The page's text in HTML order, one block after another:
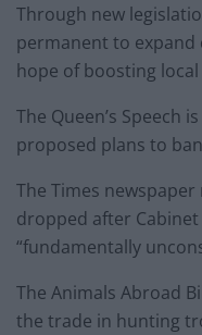
Through new
permanent to expand
hope of boosting
The Queen’s Speech
proposed plans to
The Times
dropped after
“fundamentally
The Animals Abroad
the trade in hunting